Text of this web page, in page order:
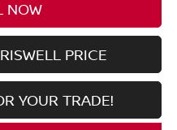
NOW
PRICE
YOUR TRADE!